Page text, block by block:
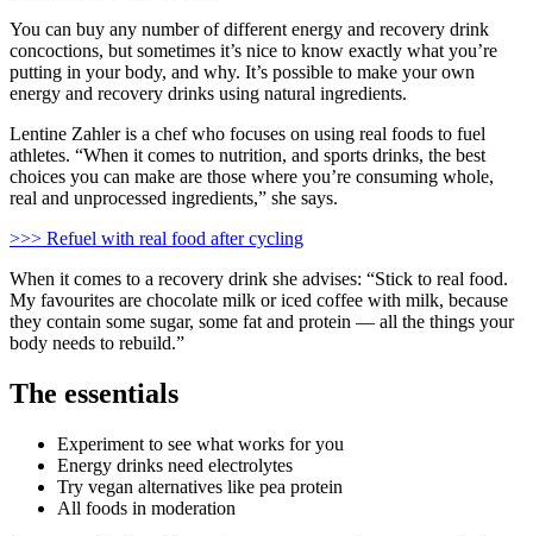
You can buy any number of different energy and recovery drink
concoctions, but sometimes it’s nice to know exactly what you’re
putting in your body, and why. It’s possible to make your own
energy and recovery drinks using natural ingredients.
Lentine Zahler is a chef who focuses on using real foods to fuel
athletes. “When it comes to nutrition, and sports drinks, the best
choices you can make are those where you’re consuming whole,
real and unprocessed ingredients,” she says.
>>> Refuel with real food after cycling
When it comes to a recovery drink she advises: “Stick to real food.
My favourites are chocolate milk or iced coffee with milk, because
they contain some sugar, some fat and protein — all the things your
body needs to rebuild.”
The essentials
Experiment to see what works for you
Energy drinks need electrolytes
Try vegan alternatives like pea protein
All foods in moderation